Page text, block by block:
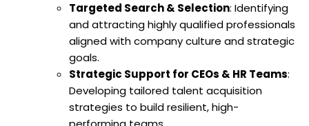
Targeted Search & Selection: Identifying
and attracting highly qualified professionals
aligned with company culture and strategic
goals.
Strategic Support for CEOs & HR Teams:
Developing tailored talent acquisition
strategies to build resilient, high-